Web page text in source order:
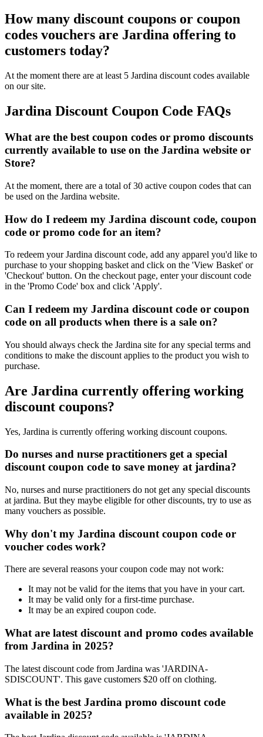
How many discount coupons or coupon
codes vouchers are Jardina offering to
customers today?
At the moment there are at least 5 Jardina discount codes available
on our site.
Jardina Discount Coupon Code FAQs
What are the best coupon codes or promo discounts
currently available to use on the Jardina website or
Store?
At the moment, there are a total of 30 active coupon codes that can
be used on the Jardina website.
How do I redeem my Jardina discount code, coupon
code or promo code for an item?
To redeem your Jardina discount code, add any apparel you'd like to
purchase to your shopping basket and click on the 'View Basket' or
'Checkout' button. On the checkout page, enter your discount code
in the 'Promo Code' box and click 'Apply'.
Can I redeem my Jardina discount code or coupon
code on all products when there is a sale on?
You should always check the Jardina site for any special terms and
conditions to make the discount applies to the product you wish to
purchase.
Are Jardina currently offering working
discount coupons?
Yes, Jardina is currently offering working discount coupons.
Do nurses and nurse practitioners get a special
discount coupon code to save money at jardina?
No, nurses and nurse practitioners do not get any special discounts
at jardina. But they maybe eligible for other discounts, try to use as
many vouchers as possible.
Why don't my Jardina discount coupon code or
voucher codes work?
There are several reasons your coupon code may not work:
It may not be valid for the items that you have in your cart.
It may be valid only for a first-time purchase.
It may be an expired coupon code.
What are latest discount and promo codes available
from Jardina in 2025?
The latest discount code from Jardina was 'JARDINA-
SDISCOUNT'. This gave customers $20 off on clothing.
What is the best Jardina promo discount code
available in 2025?